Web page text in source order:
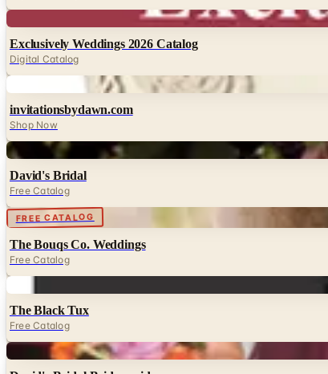
Exclusively Weddings 2026 Catalog
Digital Catalog
invitationsbydawn.com
Shop Now
Digital
David's Bridal
Free Catalog
FREE CATALOG
The Bouqs Co. Weddings
Free Catalog
The Black Tux
Free Catalog
Digital